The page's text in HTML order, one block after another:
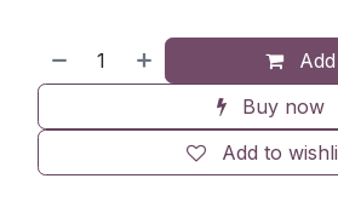
Buy now
Add to